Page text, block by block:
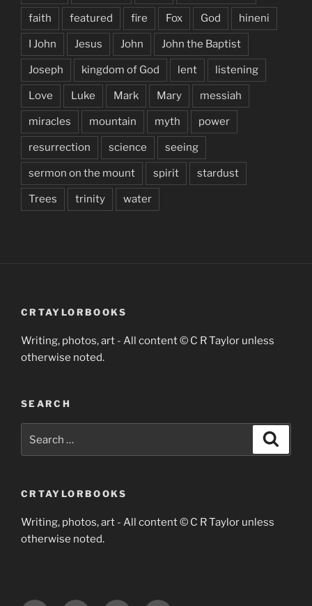
faith featured fire Fox God hineni
I John Jesus John John the Baptist
Joseph kingdom of God lent listening
Love Luke Mark Mary messiah
miracles mountain myth power
resurrection science seeing
sermon on the mount spirit stardust
Trees trinity water
CRTAYLORBOOKS
Writing, photos, art - All content © C R Taylor unless
otherwise noted.
SEARCH
CRTAYLORBOOKS
Writing, photos, art - All content © C R Taylor unless
otherwise noted.